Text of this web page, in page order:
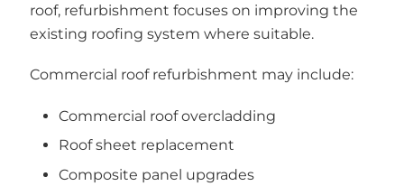
roof, refurbishment focuses on improving the
existing roofing system where suitable.
Commercial roof refurbishment may include:
Commercial roof overcladding
Roof sheet replacement
Composite panel upgrades